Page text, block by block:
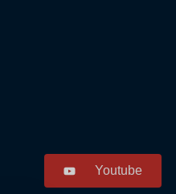
Youtube